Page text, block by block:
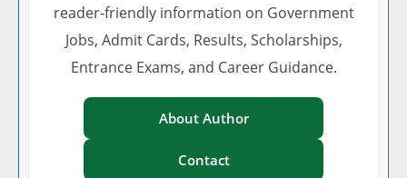
reader-friendly information on Government
Jobs, Admit Cards, Results, Scholarships,
Entrance Exams, and Career Guidance.
About Author
Contact